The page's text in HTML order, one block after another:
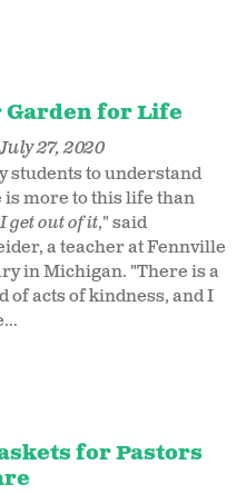
Garden for Life
27, 2020
students to understand
is more to this life than
get out of it," said
a teacher at Fennville
in Michigan. "There is a
of acts of kindness, and I
for Pastors